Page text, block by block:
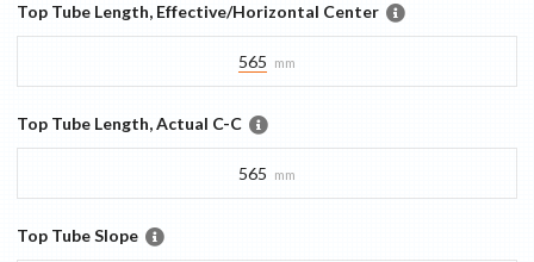
Top Tube Length, Effective/Horizontal Center
565 mm
Top Tube Length, Actual C-C
565 mm
Top Tube Slope